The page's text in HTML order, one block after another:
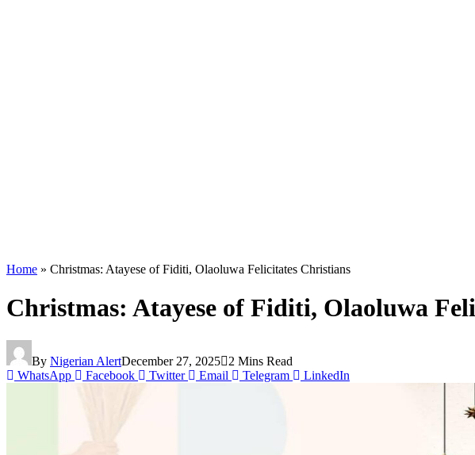
Home » Christmas: Atayese of Fiditi, Olaoluwa Felicitates Christians
Christmas: Atayese of Fiditi, Olaoluwa
By Nigerian AlertDecember 27, 2025
2 Mins Read
WhatsApp
Facebook Twitter Email Telegram LinkedIn